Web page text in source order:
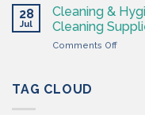
–
CSI
&
Ireland
28
Jul
Cleaning &
Cleaning
Comments Offon
TAG CLOUD